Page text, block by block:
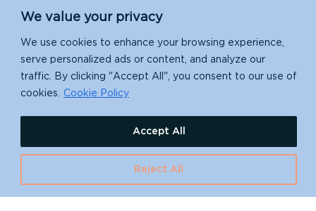
We value your privacy
We use cookies to enhance your browsing experience,
serve personalized ads or content, and analyze our
traffic. By clicking "Accept All", you consent to our use of
cookies.
Cookie Policy
Reject All
Accept All
EIN: 91-1839907
630 Water St., Santa Cruz, CA 95060